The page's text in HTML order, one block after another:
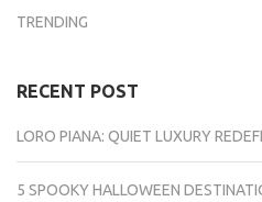
TRENDING
RECENT POST
LORO PIANA: QUIET LUXURY
5 SPOOKY HALLOWEEN